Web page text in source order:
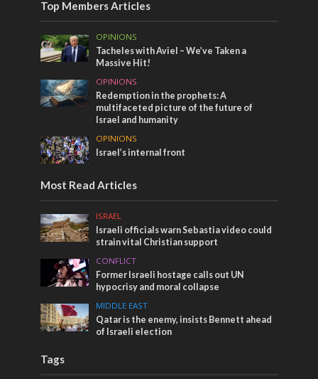
Top Members Articles
OPINIONS
Tacheles with Aviel – We’ve Taken a
Massive Hit!
OPINIONS
Redemption in the prophets: A
multifaceted picture of the future of
Israel and humanity
OPINIONS
Israel’s internal front
Most Read Articles
ISRAEL
Israeli officials warn Sebastia video could
strain vital Christian support
CONFLICT
Former Israeli hostage calls out UN
hypocrisy and moral collapse
MIDDLE EAST
Qatar is the enemy, insists Bennett ahead
of Israeli election
Tags